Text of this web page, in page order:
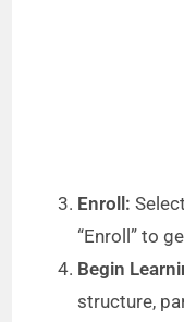
Enroll:
“Enroll” to
Begin
structure,